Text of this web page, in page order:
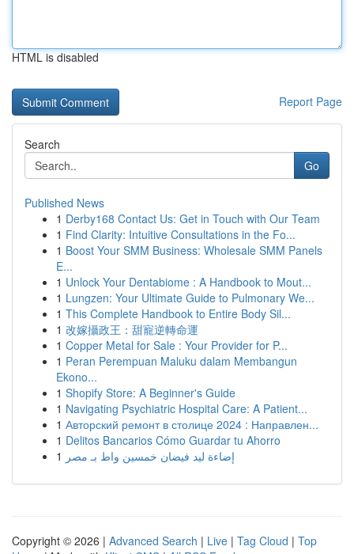
HTML is disabled
Report Page
Search
Go
Published News
1 Derby168 Contact Us: Get in Touch with Our Team
1 Find Clarity: Intuitive Consultations in the Fo...
1 Boost Your SMM Business: Wholesale SMM Panels
E...
1 Unlock Your Dentabiome : A Handbook to Mout...
1 Lungzen: Your Ultimate Guide to Pulmonary We...
1 This Complete Handbook to Entire Body Sil...
1 改嫁攝政王：甜寵逆轉命運
1 Copper Metal for Sale : Your Provider for P...
1 Peran Perempuan Maluku dalam Membangun
Ekono...
1 Shopify Store: A Beginner's Guide
1 Navigating Psychiatric Hospital Care: A Patient...
1 Авторский ремонт в столице 2024 : Направлен...
1 Delitos Bancarios Cómo Guardar tu Ahorro
1 إضاءة ليد فيضان خمسين واط بـ مصر
Copyright © 2026 | Advanced Search | Live | Tag Cloud | Top